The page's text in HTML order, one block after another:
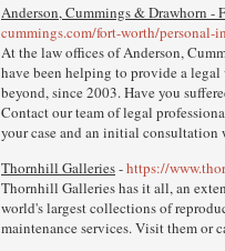
Anderson, Cummings & Drawhorn -
cummings.com/fort-worth/personal-
At the law offices of Anderson,
have been helping to provide a
beyond, since 2003. Have you
Contact our team of legal
your case and an initial
Thornhill Galleries-https://
Thornhill Galleries has it all, an
world's largest collections of
maintenance services. Visit them or